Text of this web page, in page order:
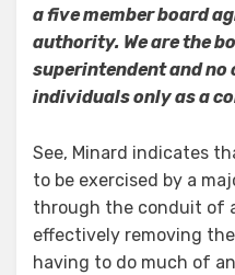
a five member board
authority. We are the
superintendent and no
individuals only as a
See, Minard indicates
to be exercised by a
through the conduit of
effectively removing
having to do much of